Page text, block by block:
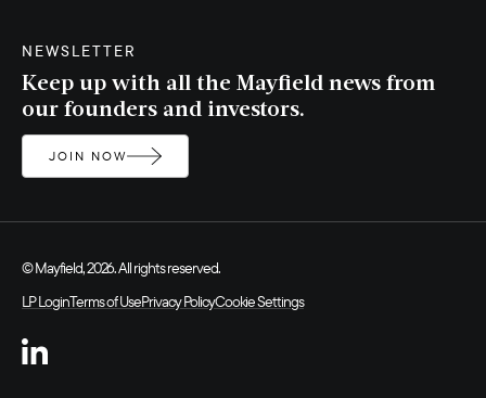
NEWSLETTER
Keep up with all the Mayfield news from
our founders and investors.
JOIN NOW
© Mayfield, 2026. All rights reserved.
LP LoginTerms of UsePrivacy PolicyCookie Settings